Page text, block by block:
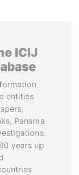
ICIJ
entities
Panama
years up